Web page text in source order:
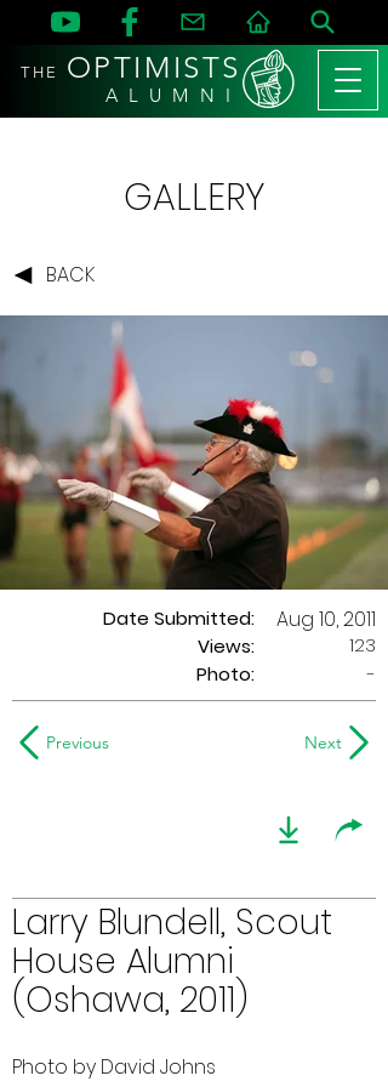
THE OPTIMISTS
A L U M N I
GALLERY
BACK
Date Submitted:
Views:
Aug 10, 2011
123
Photo:
-
Previous Next
Larry Blundell, Scout
House Alumni
(Oshawa, 2011)
Photo by David Johns